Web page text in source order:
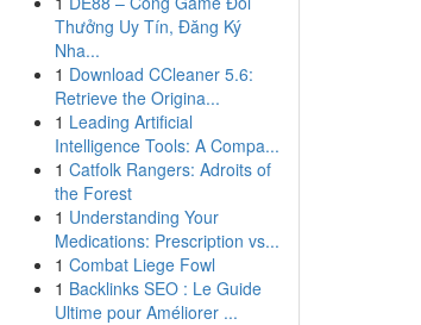
Thưởng Uy Tín, Đăng Ký
Nha...
1 Download CCleaner 5.6:
Retrieve the Origina...
1 Leading Artificial
Intelligence Tools: A Compa...
1 Catfolk Rangers: Adroits of
the Forest
1 Understanding Your
Medications: Prescription vs...
1 Combat Liege Fowl
1 Backlinks SEO : Le Guide
Ultime pour Améliorer ...